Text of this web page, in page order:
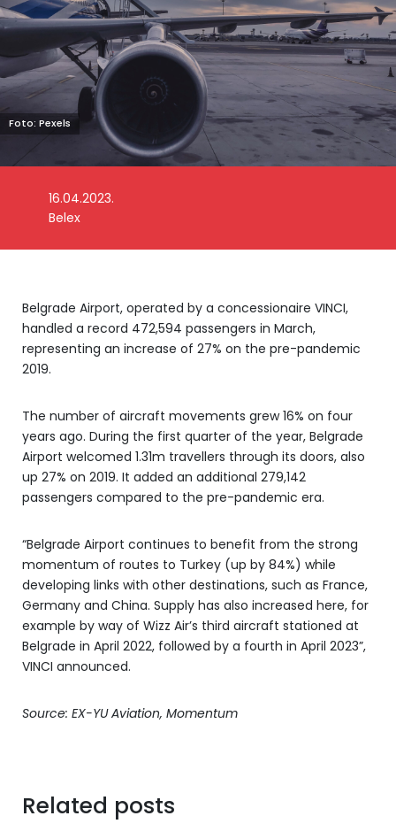
Foto: Pexels
16.04.2023.
Belex
Belgrade Airport, operated by a concessionaire VINCI,
handled a record 472,594 passengers in March,
representing an increase of 27% on the pre-pandemic
2019.
The number of aircraft movements grew 16% on four
years ago. During the first quarter of the year, Belgrade
Airport welcomed 1.31m travellers through its doors, also
up 27% on 2019. It added an additional 279,142
passengers compared to the pre-pandemic era.
“Belgrade Airport continues to benefit from the strong
momentum of routes to Turkey (up by 84%) while
developing links with other destinations, such as France,
Germany and China. Supply has also increased here, for
example by way of Wizz Air’s third aircraft stationed at
Belgrade in April 2022, followed by a fourth in April 2023”,
VINCI announced.
Source: EX-YU Aviation, Momentum
Related posts